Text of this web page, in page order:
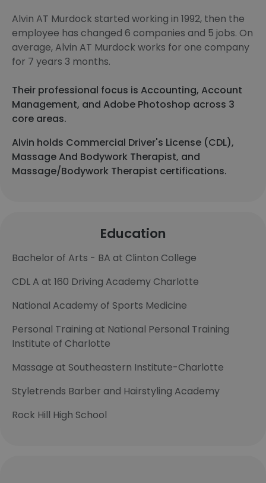
Alvin AT Murdock started working in 1992, then the
employee has changed 6 companies and 5 jobs. On
average, Alvin AT Murdock works for one company
for 7 years 3 months.
Their professional focus is Accounting, Account
Management, and Adobe Photoshop across 3
core areas.
Alvin holds Commercial Driver's License (CDL),
Massage And Bodywork Therapist, and
Massage/Bodywork Therapist certifications.
Education
Bachelor of Arts - BA at Clinton College
CDL A at 160 Driving Academy Charlotte
National Academy of Sports Medicine
Personal Training at National Personal Training
Institute of Charlotte
Massage at Southeastern Institute-Charlotte
Styletrends Barber and Hairstyling Academy
Rock Hill High School